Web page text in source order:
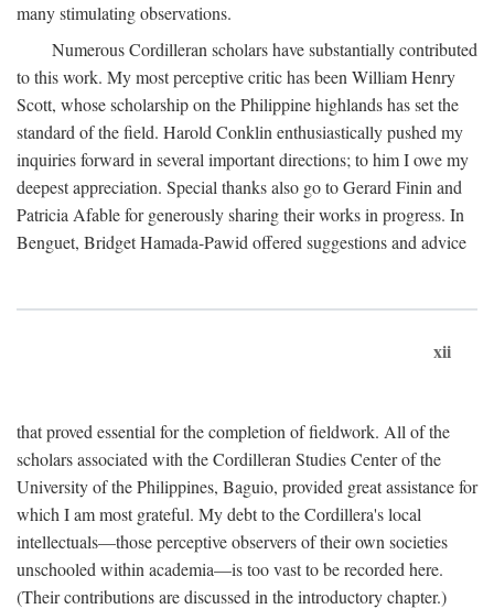
many stimulating observations.
Numerous Cordilleran scholars have substantially contributed
to this work. My most perceptive critic has been William Henry
Scott, whose scholarship on the Philippine highlands has set the
standard of the field. Harold Conklin enthusiastically pushed my
inquiries forward in several important directions; to him I owe my
deepest appreciation. Special thanks also go to Gerard Finin and
Patricia Afable for generously sharing their works in progress. In
Benguet, Bridget Hamada-Pawid offered suggestions and advice
xii
that proved essential for the completion of fieldwork. All of the
scholars associated with the Cordilleran Studies Center of the
University of the Philippines, Baguio, provided great assistance for
which I am most grateful. My debt to the Cordillera's local
intellectuals—those perceptive observers of their own societies
unschooled within academia—is too vast to be recorded here.
(Their contributions are discussed in the introductory chapter.)